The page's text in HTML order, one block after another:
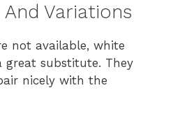
Variations
not available, white
great substitute. They
nicely with the